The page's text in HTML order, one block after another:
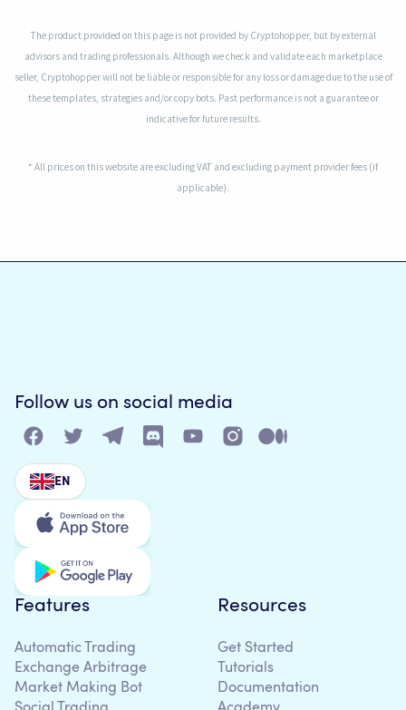
The product provided on this page is not provided by Cryptohopper, but by external
advisors and trading professionals. Although we check and validate each marketplace
seller, Cryptohopper will not be liable or responsible for any loss or damage due to the use of
these templates, strategies and/or copy bots. Past performance is not a guarantee or
indicative for future results.
* All prices on this website are excluding VAT and excluding payment provider fees (if
applicable).
Follow us on social media
EN
Features
Automatic Trading
Exchange Arbitrage
Market Making Bot
Resources
Get Started
Tutorials
Documentation